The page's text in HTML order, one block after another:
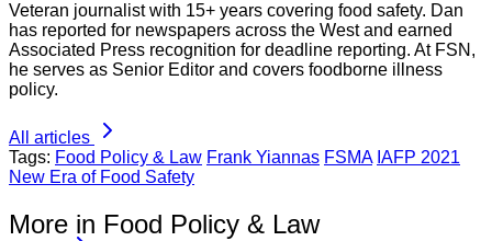
Veteran journalist with 15+ years covering food safety. Dan
has reported for newspapers across the West and earned
Associated Press recognition for deadline reporting. At FSN,
he serves as Senior Editor and covers foodborne illness
policy.
All articles
Tags: Food Policy & Law Frank Yiannas FSMA IAFP 2021
New Era of Food Safety
More in Food Policy & Law